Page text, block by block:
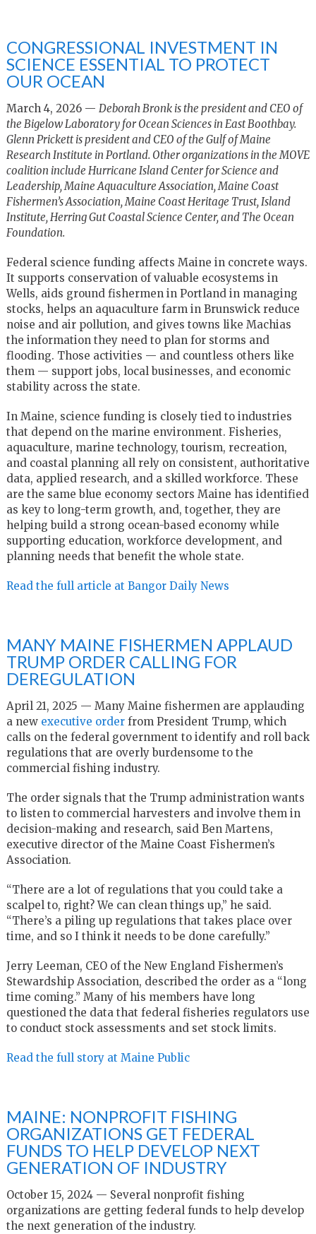
CONGRESSIONAL INVESTMENT IN
SCIENCE ESSENTIAL TO PROTECT
OUR OCEAN
March 4, 2026 — Deborah Bronk is the president and CEO of
the Bigelow Laboratory for Ocean Sciences in East Boothbay.
Glenn Prickett is president and CEO of the Gulf of Maine
Research Institute in Portland. Other organizations in the MOVE
coalition include Hurricane Island Center for Science and
Leadership, Maine Aquaculture Association, Maine Coast
Fishermen’s Association, Maine Coast Heritage Trust, Island
Institute, Herring Gut Coastal Science Center, and The Ocean
Foundation.
Federal science funding affects Maine in concrete ways.
It supports conservation of valuable ecosystems in
Wells, aids ground fishermen in Portland in managing
stocks, helps an aquaculture farm in Brunswick reduce
noise and air pollution, and gives towns like Machias
the information they need to plan for storms and
flooding. Those activities — and countless others like
them — support jobs, local businesses, and economic
stability across the state.
In Maine, science funding is closely tied to industries
that depend on the marine environment. Fisheries,
aquaculture, marine technology, tourism, recreation,
and coastal planning all rely on consistent, authoritative
data, applied research, and a skilled workforce. These
are the same blue economy sectors Maine has identified
as key to long-term growth, and, together, they are
helping build a strong ocean-based economy while
supporting education, workforce development, and
planning needs that benefit the whole state.
Read the full article at Bangor Daily News
MANY MAINE FISHERMEN APPLAUD
TRUMP ORDER CALLING FOR
DEREGULATION
April 21, 2025 — Many Maine fishermen are applauding
a new executive orderfrom President Trump, which
calls on the federal government to identify and roll back
regulations that are overly burdensome to the
commercial fishing industry.
The order signals that the Trump administration wants
to listen to commercial harvesters and involve them in
decision-making and research, said Ben Martens,
executive director of the Maine Coast Fishermen’s
Association.
“There are a lot of regulations that you could take a
scalpel to, right? We can clean things up,” he said.
“There’s a piling up regulations that takes place over
time, and so I think it needs to be done carefully.”
Jerry Leeman, CEO of the New England Fishermen’s
Stewardship Association, described the order as a “long
time coming.” Many of his members have long
questioned the data that federal fisheries regulators use
to conduct stock assessments and set stock limits.
Read the full story at Maine Public
MAINE: NONPROFIT FISHING
ORGANIZATIONS GET FEDERAL
FUNDS TO HELP DEVELOP NEXT
GENERATION OF INDUSTRY
October 15, 2024 — Several nonprofit fishing
organizations are getting federal funds to help develop
the next generation of the industry.